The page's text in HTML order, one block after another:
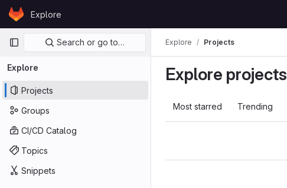
Skip to content
GitLabExplore
Primary navigation
Search or go to…
Explore
Projects
Groups
CI/CD Catalog
Topics
Snippets
Explore Projects
Explore projects
Most starred Trending